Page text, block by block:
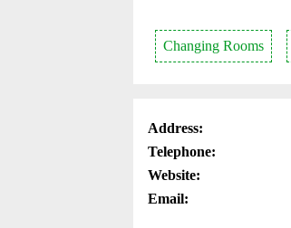
Changing Rooms
Address:
Telephone:
Website:
Email: